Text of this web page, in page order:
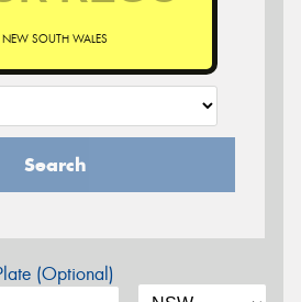
NEW SOUTH WALES
Search
(Optional)